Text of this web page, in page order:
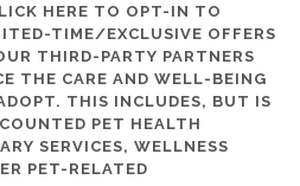
HERE TO OPT-IN TO
TIME/EXCLUSIVE OFFERS
THIRD-PARTY PARTNERS
THE CARE AND WELL-BEING
THIS INCLUDES, BUT IS
PET HEALTH
SERVICES, WELLNESS
PET-RELATED